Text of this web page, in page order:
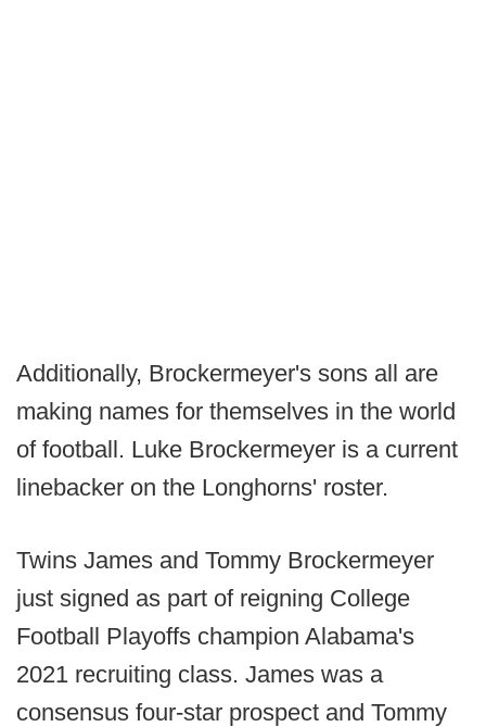
Additionally, Brockermeyer's sons all are
making names for themselves in the world
of football. Luke Brockermeyer is a current
linebacker on the Longhorns' roster.
Twins James and Tommy Brockermeyer
just signed as part of reigning College
Football Playoffs champion Alabama's
2021 recruiting class. James was a
consensus four-star prospect and Tommy